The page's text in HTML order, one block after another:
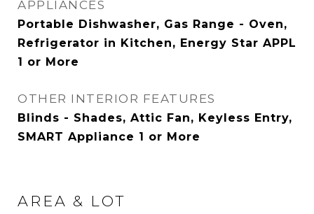
APPLIANCES
Portable Dishwasher, Gas Range - Oven,
Refrigerator in Kitchen, Energy Star APPL
1 or More
OTHER INTERIOR FEATURES
Blinds - Shades, Attic Fan, Keyless Entry,
SMART Appliance 1 or More
AREA & LOT